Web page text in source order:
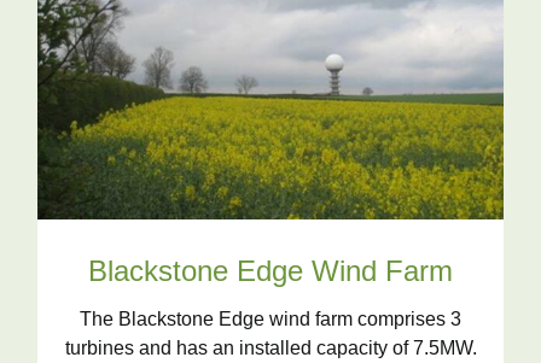
Blackstone Edge Wind Farm
The Blackstone Edge wind farm comprises 3
turbines and has an installed capacity of 7.5MW.